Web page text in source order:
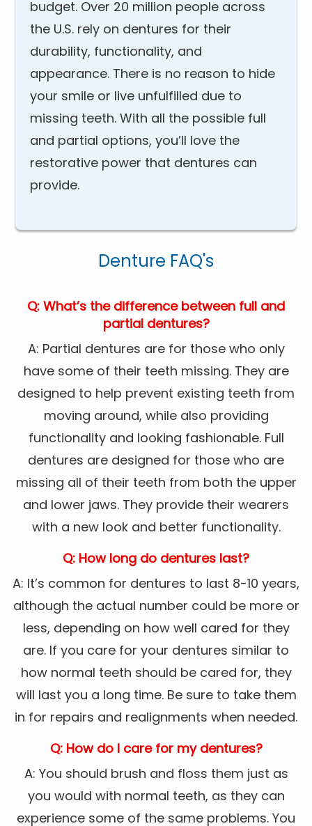
budget. Over 20 million people across
the U.S. rely on dentures for their
durability, functionality, and
appearance. There is no reason to hide
your smile or live unfulfilled due to
missing teeth. With all the possible full
and partial options, you’ll love the
restorative power that dentures can
provide.
Denture FAQ's
Q: What’s the difference between full and
partial dentures?
A: Partial dentures are for those who only
have some of their teeth missing. They are
designed to help prevent existing teeth from
moving around, while also providing
functionality and looking fashionable. Full
dentures are designed for those who are
missing all of their teeth from both the upper
and lower jaws. They provide their wearers
with a new look and better functionality.
Q: How long do dentures last?
A: It’s common for dentures to last 8-10 years,
although the actual number could be more or
less, depending on how well cared for they
are. If you care for your dentures similar to
how normal teeth should be cared for, they
will last you a long time. Be sure to take them
in for repairs and realignments when needed.
Q: How do I care for my dentures?
A: You should brush and floss them just as
you would with normal teeth, as they can
experience some of the same problems. You